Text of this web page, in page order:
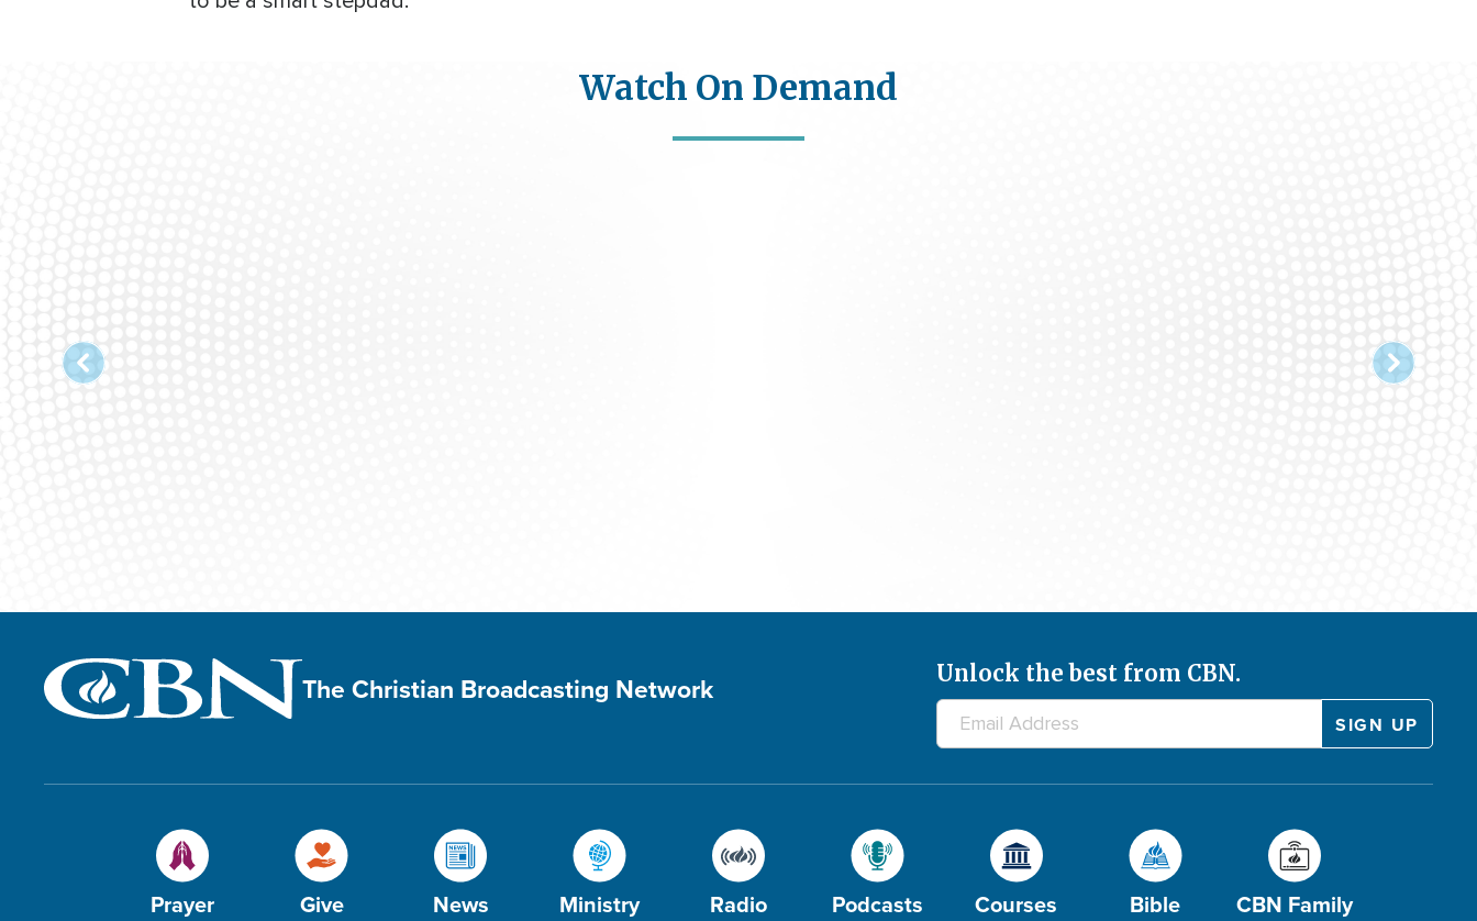
Watch On Demand
The Christian Broadcasting Network Unlock the best from CBN.
Prayer Give News Ministry Radio Podcasts Courses Bible CBN Family